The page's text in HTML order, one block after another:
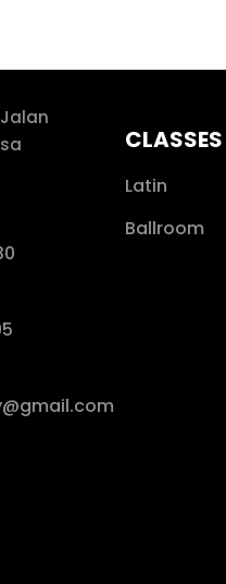
Jalan
CLASSES
Latin
Ballroom